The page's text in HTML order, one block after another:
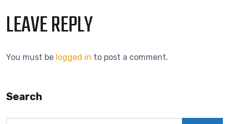
LEAVE REPLY
You must be logged in to post a comment.
Search